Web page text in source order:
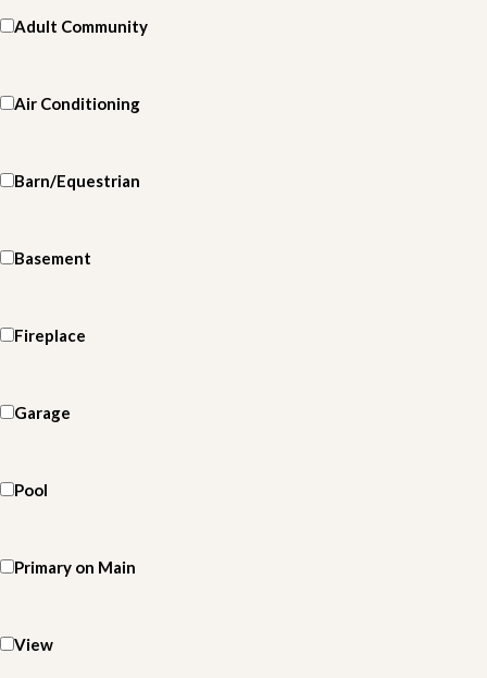
Adult Community
Air Conditioning
Barn/Equestrian
Basement
Fireplace
Garage
Pool
Primary on Main
View